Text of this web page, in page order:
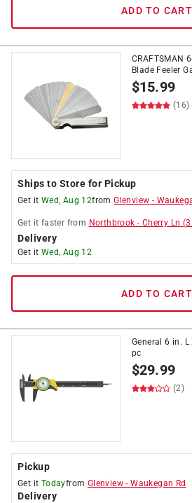
ADD TO CART
CRAFTSMAN
Blade Feeler
$15.99
(16)
Ships to Store for Pickup
Get it Wed, Aug 12fromGlenview -
Get it faster from Northbrook - Cherry Ln (
Delivery
Get it Wed, Aug 12
ADD TO CART
General 6 in.
pc
$29.99
(2)
Pickup
Get it Todayfrom Glenview -Waukegan Rd
Delivery